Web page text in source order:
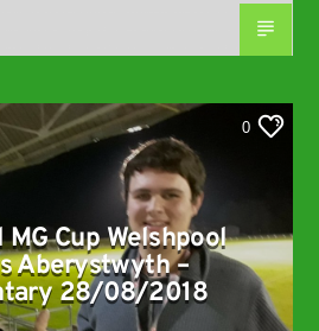
0
Cup Welshpool
Aberystwyth –
28/08/2018